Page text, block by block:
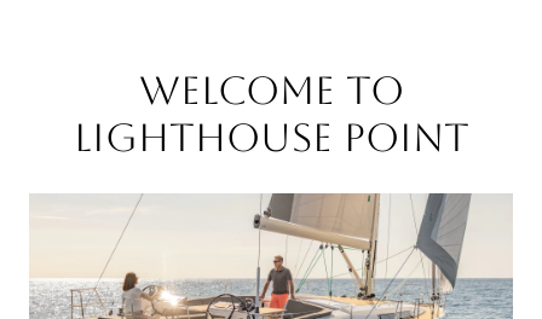
Welcome to
Lighthouse Point